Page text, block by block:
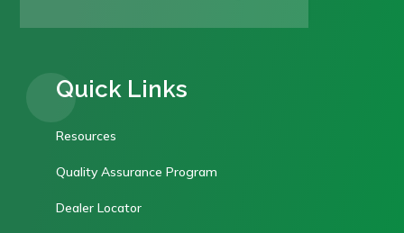
Quick Links
Resources
Quality Assurance Program
Dealer Locator